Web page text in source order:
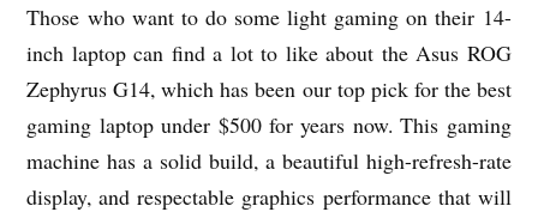
Those who want to do some light gaming on their 14-
inch laptop can find a lot to like about the Asus ROG
Zephyrus G14, which has been our top pick for the best
gaming laptop under $500 for years now. This gaming
machine has a solid build, a beautiful high-refresh-rate
display, and respectable graphics performance that will